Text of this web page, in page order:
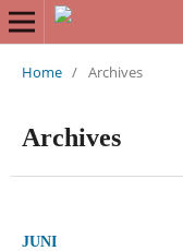
Home / Archives
Archives
JUNI